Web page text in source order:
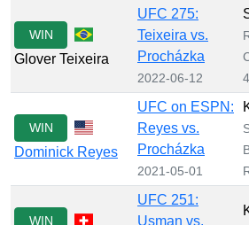
WIN
Glover Teixeira
UFC 275:
Teixeira vs.
Procházka
2022-06-12
WIN
Dominick Reyes
UFC on ESPN:
Reyes vs.
Procházka
2021-05-01
WIN
UFC 251:
Usman vs.